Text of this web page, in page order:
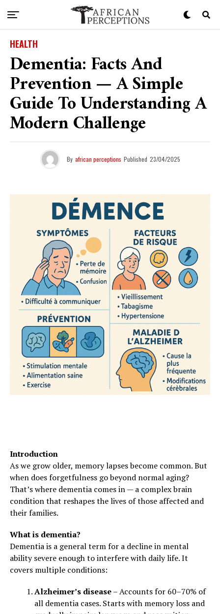
HEALTH
Dementia: Facts And
Prevention — A Simple
Guide To Understanding A
Modern Challenge
By african perceptions Published 23/04/2025
Introduction
As we grow older, memory lapses become common. But
when does forgetfulness go beyond normal aging?
That’s where dementia comes in — a complex brain
condition that reshapes the lives of those affected and
their families.
What is dementia?
Dementia is a general term for a decline in mental
ability severe enough to interfere with daily life. It
covers multiple conditions:
Alzheimer’s disease– Accounts for 60–70% of
all dementia cases. Starts with memory loss and